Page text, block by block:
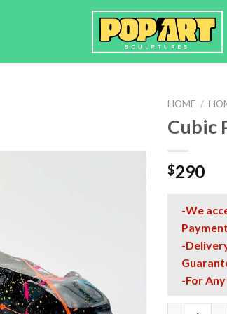
HOME /
Cubic
$290
-We
-
-For